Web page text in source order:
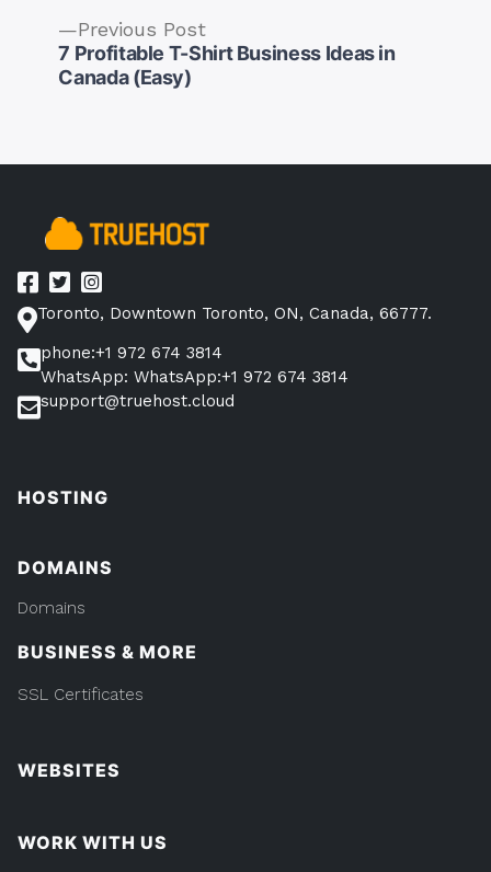
Post
navigation
Previous PostPrevious
post:
7 Profitable T-Shirt Business Ideas in
Canada (Easy)
Toronto, Downtown Toronto, ON, Canada, 66777.
phone:+1 972 674 3814
WhatsApp: WhatsApp:+1 972 674 3814
support@truehost.cloud
HOSTING
DOMAINS
Domains
BUSINESS & MORE
SSL Certificates
WEBSITES
WORK WITH US